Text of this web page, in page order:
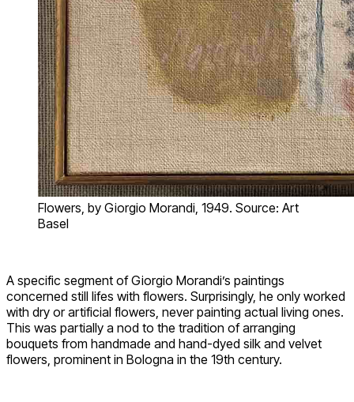
Flowers, by Giorgio Morandi, 1949. Source: Art
Basel
A specific segment of Giorgio Morandi’s paintings
concerned still lifes with flowers. Surprisingly, he only worked
with dry or artificial flowers, never painting actual living ones.
This was partially a nod to the tradition of arranging
bouquets from handmade and hand-dyed silk and velvet
flowers, prominent in Bologna in the 19th century.